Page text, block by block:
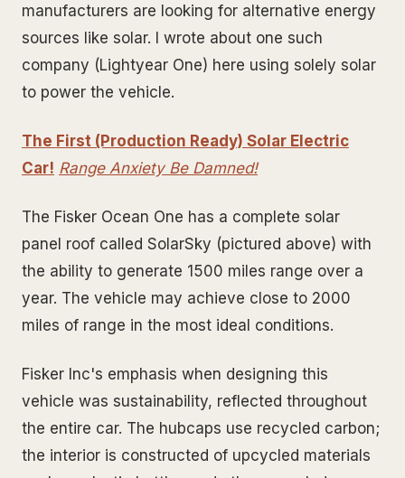
manufacturers are looking for alternative energy
sources like solar. I wrote about one such
company (Lightyear One) here using solely solar
to power the vehicle.
The First (Production Ready) Solar Electric
Car! Range Anxiety Be Damned!
The Fisker Ocean One has a complete solar
panel roof called SolarSky (pictured above) with
the ability to generate 1500 miles range over a
year. The vehicle may achieve close to 2000
miles of range in the most ideal conditions.
Fisker Inc's emphasis when designing this
vehicle was sustainability, reflected throughout
the entire car. The hubcaps use recycled carbon;
the interior is constructed of upcycled materials